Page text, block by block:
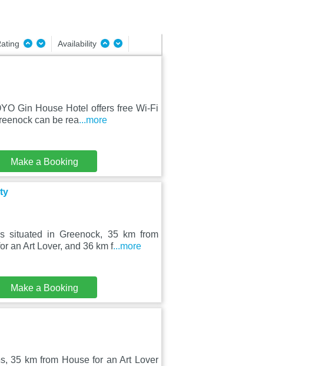
Availability
Gin House Hotel offers free Wi-Fi
can be rea...more
Make a Booking
situated in Greenock, 35 km from
an Art Lover, and 36 km f...more
Make a Booking
35 km from House for an Art Lover